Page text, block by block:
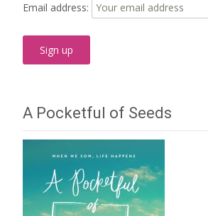
Email address:
A Pocketful of Seeds